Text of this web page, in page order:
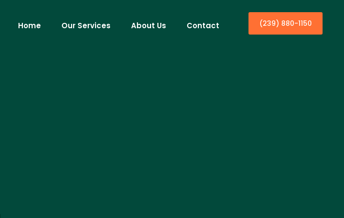
Home Our Services About Us Contact (239) 880-1150